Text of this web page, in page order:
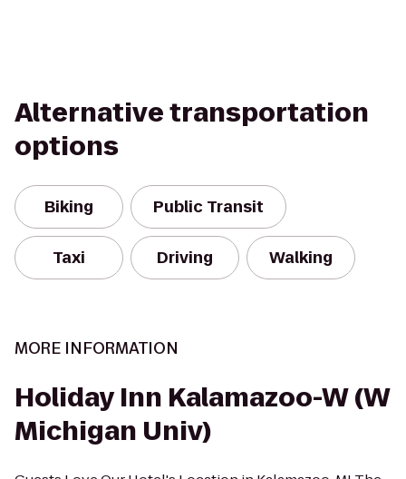
Alternative transportation
options
Biking Public Transit
Taxi Driving Walking
MORE INFORMATION
Holiday Inn Kalamazoo-W (W
Michigan Univ)